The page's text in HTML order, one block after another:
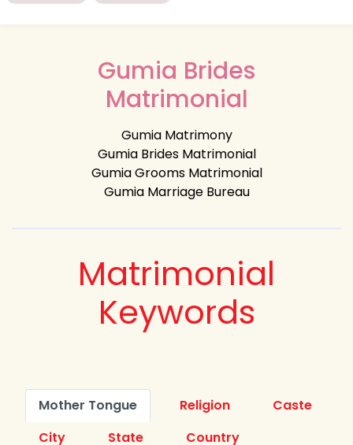
Gumia Brides
Matrimonial
Gumia Matrimony
Gumia Brides Matrimonial
Gumia Grooms Matrimonial
Gumia Marriage Bureau
Matrimonial
Keywords
Mother Tongue Religion
Caste
City
State
Country